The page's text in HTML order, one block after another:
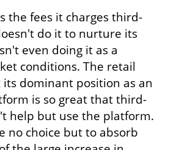
the fees it charges third-
do it to nurture its
even doing it as a
conditions. The retail
dominant position as an
is so great that third-
help but use the platform.
no choice but to absorb